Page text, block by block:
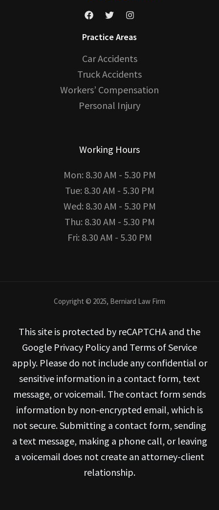
Practice Areas
Car Accidents
Truck Accidents
Workers’ Compensation
Personal Injury
Working Hours
Mon: 8.30 AM - 5.30 PM
Tue: 8.30 AM - 5.30 PM
Wed: 8.30 AM - 5.30 PM
Thu: 8.30 AM - 5.30 PM
Fri: 8.30 AM - 5.30 PM
Copyright © 2025, Berniard Law Firm
This site is protected by reCAPTCHA and the
Google Privacy Policy and Terms of Service
apply. Please do not include any confidential or
sensitive information in a contact form, text
message, or voicemail. The contact form sends
information by non-encrypted email, which is
not secure. Submitting a contact form, sending
a text message, making a phone call, or leaving
a voicemail does not create an attorney-client
relationship.